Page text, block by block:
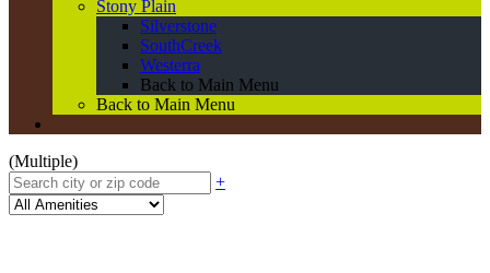
Stony Plain
Silverstone
SouthCreek
Westerra
Back to Main Menu
Back to Main Menu
(Multiple)
+